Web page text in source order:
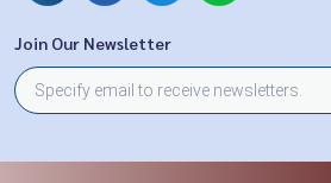
Join Our Newsletter